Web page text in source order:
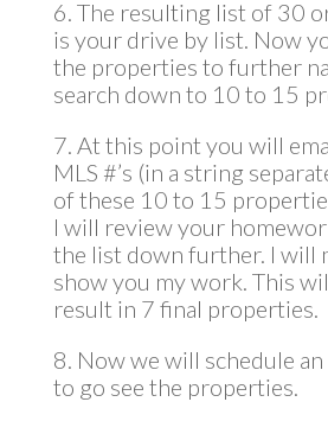
6. The resulting list of 30
is your drive by list. Now
the properties to further
search down to 10 to 15
7. At this point you will
MLS #’s (in a string
of these 10 to 15
I will review your
the list down further. I will
show you my work. This
result in 7 final properties.
8. Now we will schedule
to go see the properties.